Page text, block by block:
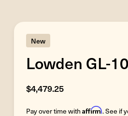
New
Lowden GL-
$4,479.25
Pay over time with Affirm. See if